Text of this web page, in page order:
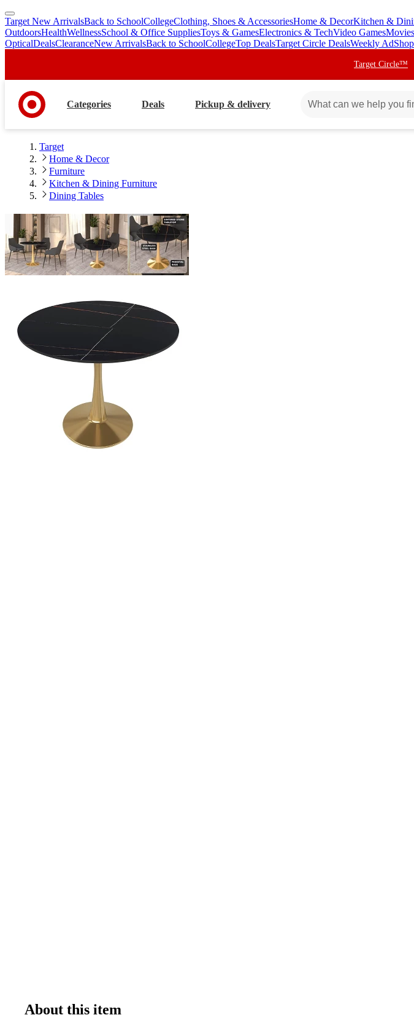
skip
to
main
skip
to
footer
Target New ArrivalsBack to SchoolCollegeClothing, Shoes & AccessoriesHome & DecorKitchen &
OutdoorsHealthWellnessSchool & Office SuppliesToys & GamesElectronics & TechVideo Games
OpticalDealsClearanceNew ArrivalsBack to SchoolCollegeTop DealsTarget Circle DealsWeekly Ad
Target Circle™
Categories Deals Pickup & delivery
Target
Home & Decor
Furniture
Kitchen & Dining Furniture
Dining Tables
About this item